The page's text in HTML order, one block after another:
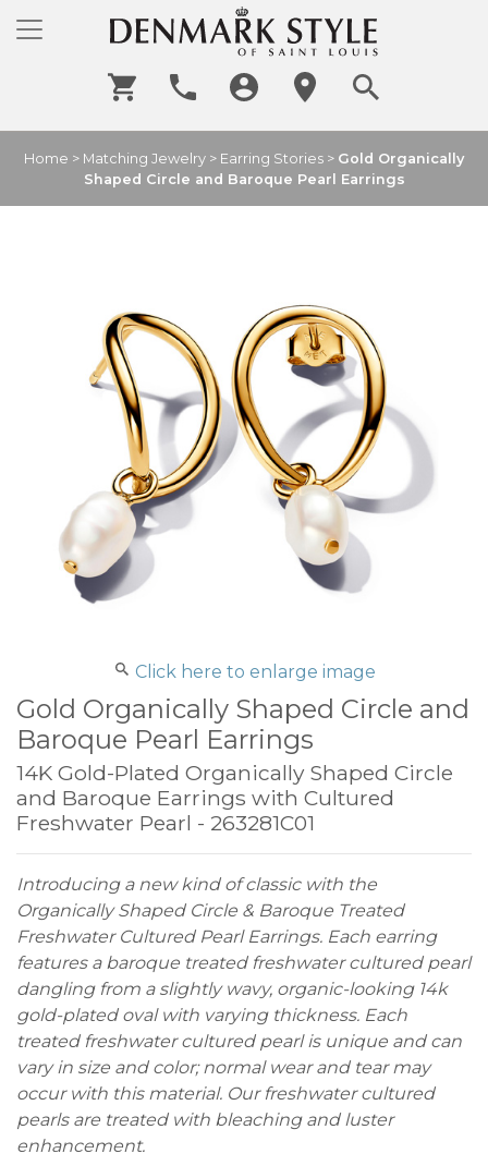
Home > Matching Jewelry > Earring Stories > Gold Organically
Shaped Circle and Baroque Pearl Earrings
Click here to enlarge image
Gold Organically Shaped Circle and
Baroque Pearl Earrings
14K Gold-Plated Organically Shaped Circle
and Baroque Earrings with Cultured
Freshwater Pearl - 263281C01
Introducing a new kind of classic with the
Organically Shaped Circle & Baroque Treated
Freshwater Cultured Pearl Earrings. Each earring
features a baroque treated freshwater cultured pearl
dangling from a slightly wavy, organic-looking 14k
gold-plated oval with varying thickness. Each
treated freshwater cultured pearl is unique and can
vary in size and color; normal wear and tear may
occur with this material. Our freshwater cultured
pearls are treated with bleaching and luster
enhancement.